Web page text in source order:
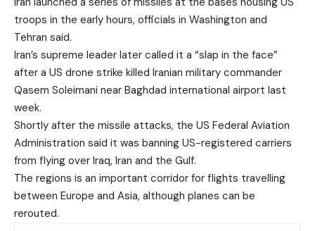
troops in the early hours, officials in Washington and
Tehran said.
Iran’s supreme leader later called it a “slap in the face”
after a US drone strike killed Iranian military commander
Qasem Soleimani near Baghdad international airport last
week.
Shortly after the missile attacks, the US Federal Aviation
Administration said it was banning US-registered carriers
from flying over Iraq, Iran and the Gulf.
The regions is an important corridor for flights travelling
between Europe and Asia, although planes can be
rerouted.